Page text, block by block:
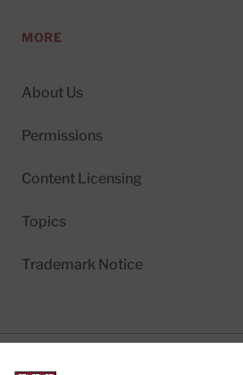
MORE
About Us
Permissions
Content Licensing
Topics
Trademark Notice